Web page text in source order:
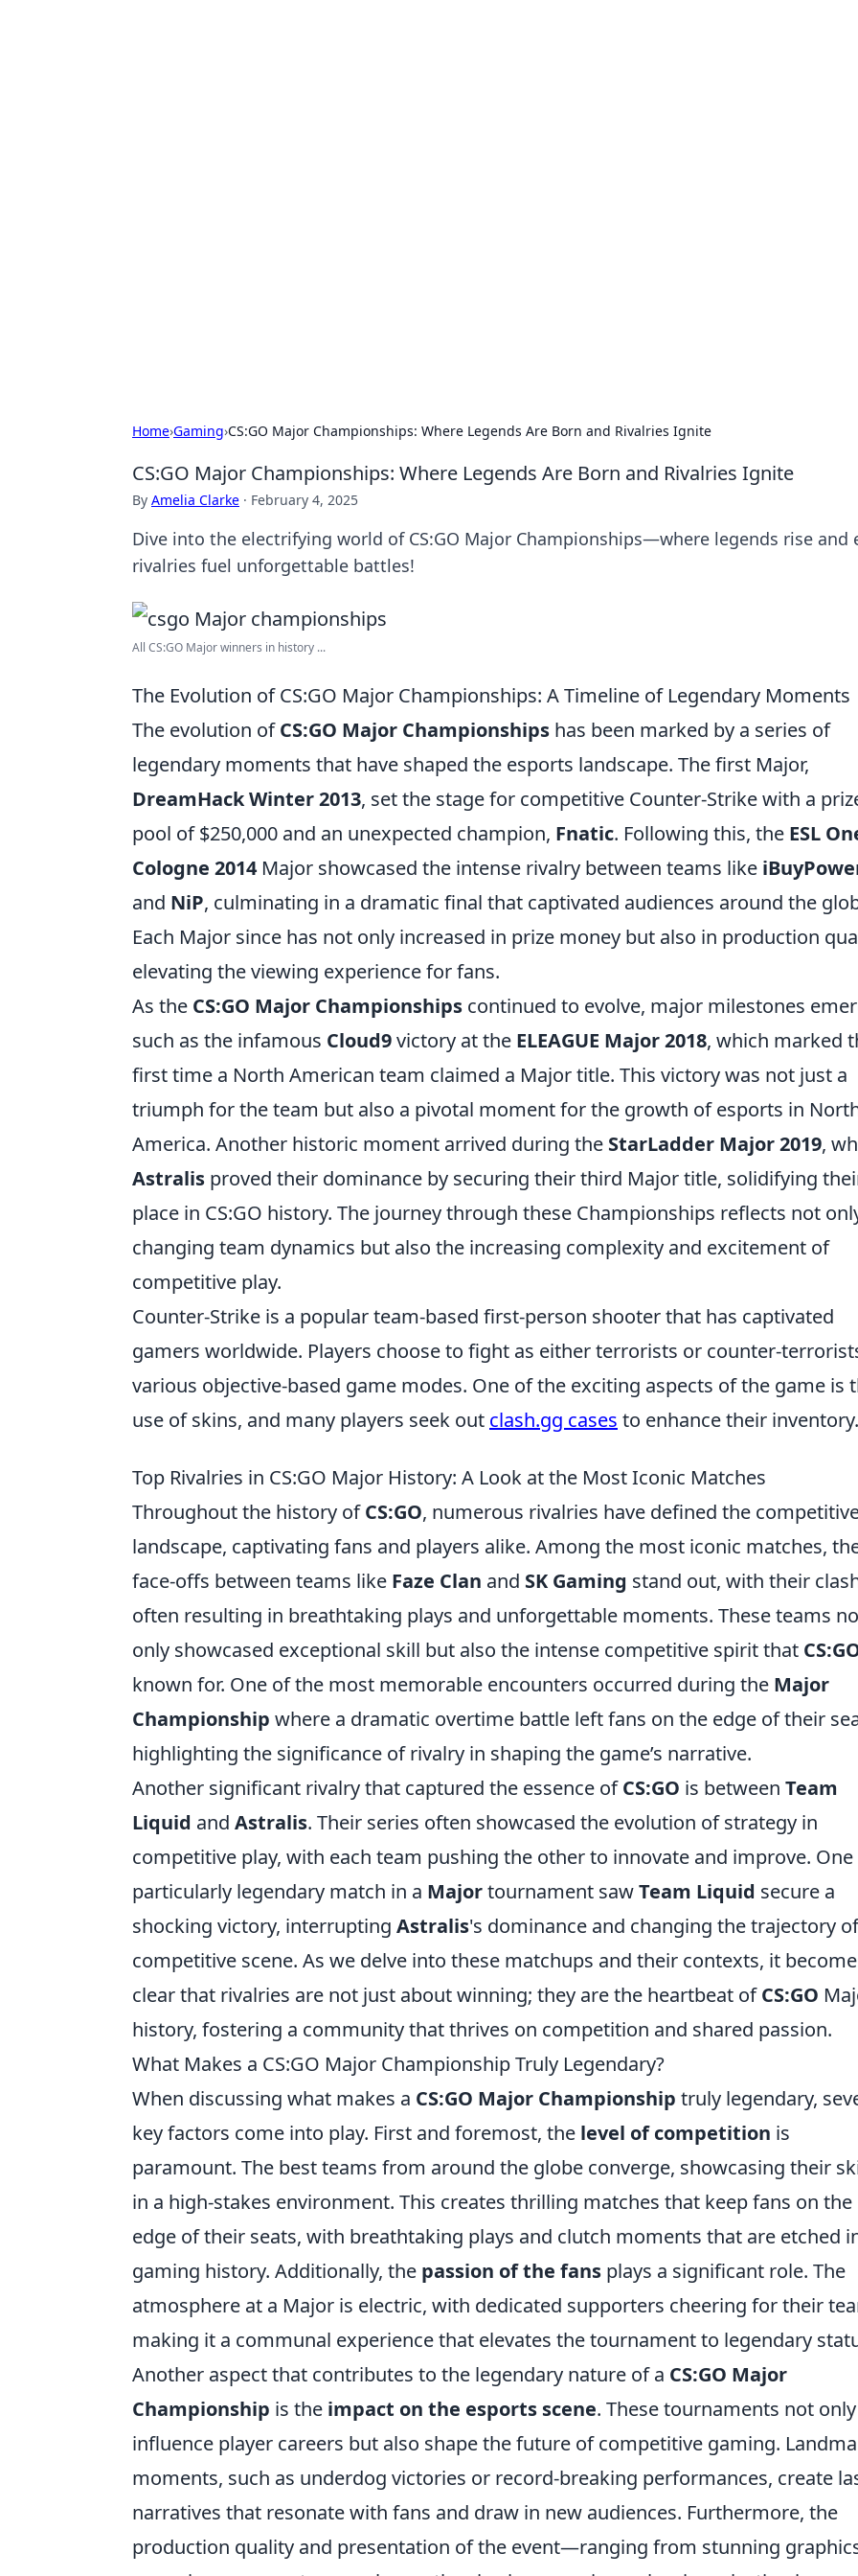
Home›Gaming›CS:GO Major Championships: Where Legends Are Born and Rivalries Ignite
CS:GO Major Championships: Where Legends Are Born and Rivalries Ignite
By Amelia Clarke · February 4, 2025
Dive into the electrifying world of CS:GO Major Championships—where legends rise and
rivalries fuel unforgettable battles!
All CS:GO Major winners in history ...
The Evolution of CS:GO Major Championships: A Timeline of Legendary Moments
The evolution ofCS:GO Major Championships has been marked by a series of
legendary moments that have shaped the esports landscape. The first Major,
DreamHack Winter 2013, set the stage for competitive Counter-Strike with a
pool of $250,000 and an unexpected champion, Fnatic. Following this, the ESL
Cologne 2014 Major showcased the intense rivalry between teams like
and NiP, culminating in a dramatic final that captivated audiences around the
Each Major since has not only increased in prize money but also in production
elevating the viewing experience for fans.
As the CS:GO Major Championships continued to evolve, major milestones
such as the infamous Cloud9victory at the ELEAGUE Major 2018, which marked
first time a North American team claimed a Major title. This victory was not just a
triumph for the team but also a pivotal moment for the growth of esports in
America. Another historic moment arrived during the StarLadder Major 2019,
Astralis proved their dominance by securing their third Major title, solidifying
place in CS:GO history. The journey through these Championships reflects not
changing team dynamics but also the increasing complexity and excitement of
competitive play.
Counter-Strike is a popular team-based first-person shooter that has captivated
gamers worldwide. Players choose to fight as either terrorists or counter-
various objective-based game modes. One of the exciting aspects of the game is
use of skins, and many players seek out clash.gg cases to enhance their inventory.
Top Rivalries in CS:GO Major History: A Look at the Most Iconic Matches
Throughout the history ofCS:GO, numerous rivalries have defined the
landscape, captivating fans and players alike. Among the most iconic matches,
face-offs between teams like Faze Clan and SK Gaming stand out, with their
often resulting in breathtaking plays and unforgettable moments. These teams
only showcased exceptional skill but also the intense competitive spirit that
known for. One of the most memorable encounters occurred during the Major
Championship where a dramatic overtime battle left fans on the edge of their
highlighting the significance of rivalry in shaping the game’s narrative.
Another significant rivalry that captured the essence ofCS:GO is between Team
Liquid and Astralis. Their series often showcased the evolution of strategy in
competitive play, with each team pushing the other to innovate and improve. One
particularly legendary match in a Majortournament sawTeam Liquid secure a
shocking victory, interrupting Astralis's dominance and changing the trajectory
competitive scene. As we delve into these matchups and their contexts, it
clear that rivalries are not just about winning; they are the heartbeat ofCS:GO
history, fostering a community that thrives on competition and shared passion.
What Makes a CS:GO Major Championship Truly Legendary?
When discussing what makes a CS:GO Major Championship truly legendary,
key factors come into play. First and foremost, the level of competition is
paramount. The best teams from around the globe converge, showcasing their
in a high-stakes environment. This creates thrilling matches that keep fans on the
edge of their seats, with breathtaking plays and clutch moments that are etched
gaming history. Additionally, the passion of the fans plays a significant role. The
atmosphere at a Major is electric, with dedicated supporters cheering for their
making it a communal experience that elevates the tournament to legendary
Another aspect that contributes to the legendary nature of a CS:GO Major
Championship is the impact on the esports scene. These tournaments not only
influence player careers but also shape the future of competitive gaming.
moments, such as underdog victories or record-breaking performances, create
narratives that resonate with fans and draw in new audiences. Furthermore, the
production quality and presentation of the event—ranging from stunning